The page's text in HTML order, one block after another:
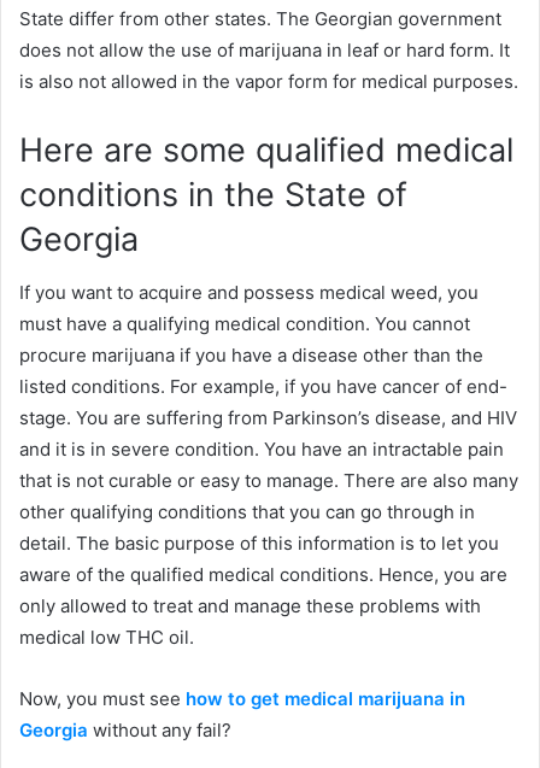
State differ from other states. The Georgian government
does not allow the use of marijuana in leaf or hard form. It
is also not allowed in the vapor form for medical purposes.
Here are some qualified medical
conditions in the State of
Georgia
If you want to acquire and possess medical weed, you
must have a qualifying medical condition. You cannot
procure marijuana if you have a disease other than the
listed conditions. For example, if you have cancer of end-
stage. You are suffering from Parkinson’s disease, and HIV
and it is in severe condition. You have an intractable pain
that is not curable or easy to manage. There are also many
other qualifying conditions that you can go through in
detail. The basic purpose of this information is to let you
aware of the qualified medical conditions. Hence, you are
only allowed to treat and manage these problems with
medical low THC oil.
Now, you must see how to get medical marijuana in
Georgia without any fail?